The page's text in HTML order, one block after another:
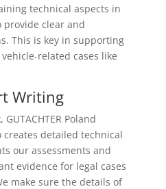
technical aspects in
provide clear and
This is key in supporting
related cases like
Writing
Poland
creates detailed technical
our assessments and
evidence for legal cases
make sure the details of